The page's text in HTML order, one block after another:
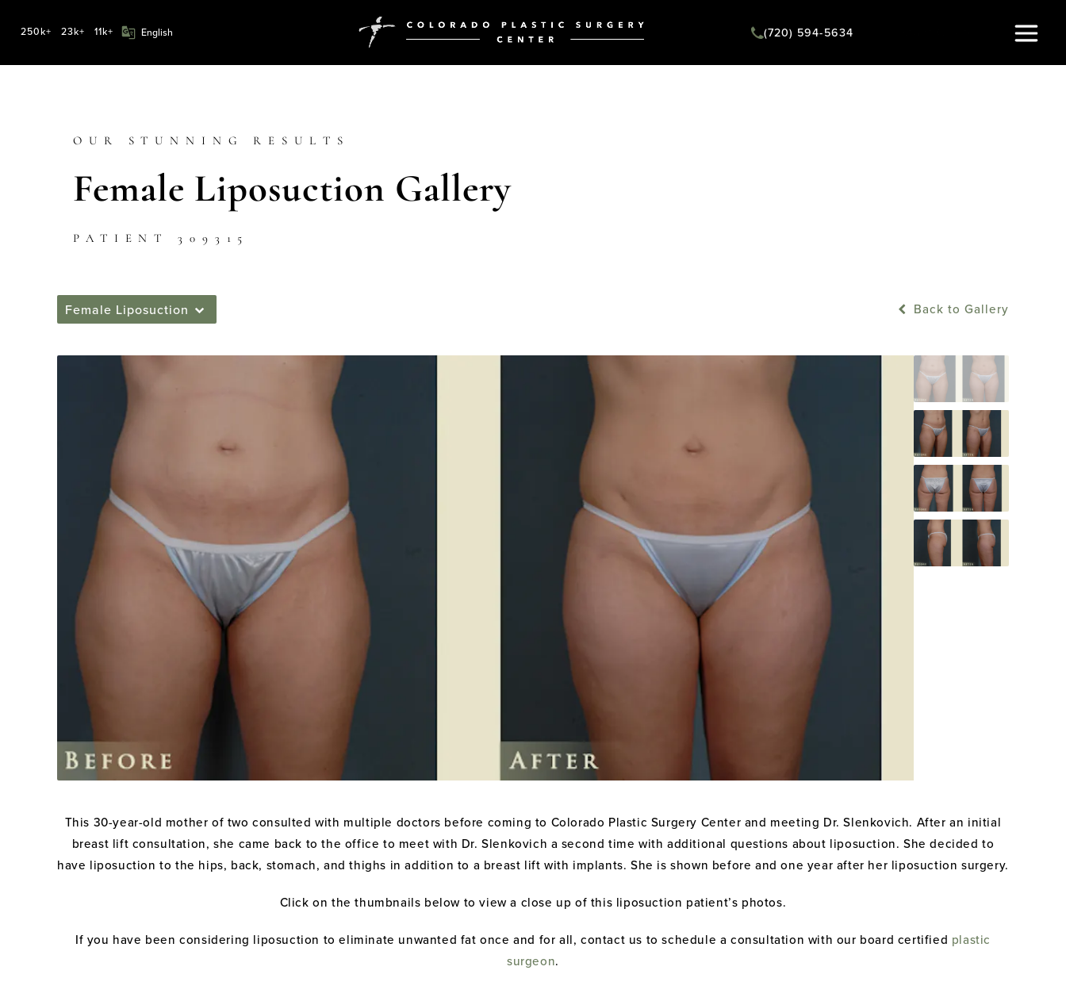
250k+ 23k+ 11k+ (720) 594-5634
OUR STUNNING RESULTS
Female Liposuction Gallery
PATIENT 309315
Female Liposuction Back to Gallery
This 30-year-old mother of two consulted with multiple doctors before coming to Colorado Plastic Surgery Center and meeting Dr. Slenkovich. After an initial
breast lift consultation, she came back to the office to meet with Dr. Slenkovich a second time with additional questions about liposuction. She decided to
have liposuction to the hips, back, stomach, and thighs in addition to a breast lift with implants. She is shown before and one year after her liposuction surgery.
Click on the thumbnails below to view a close up of this liposuction patient’s photos.
If you have been considering liposuction to eliminate unwanted fat once and for all, contact us to schedule a consultation with our board certified plastic
surgeon.